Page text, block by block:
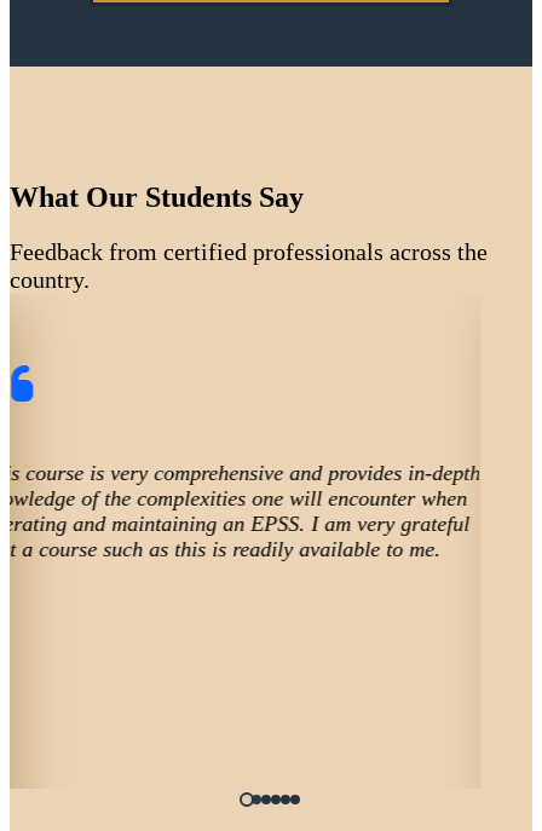
What Our Students Say
Feedback from certified professionals across the
country.
The course helped me focus and learn the codes for
ongoing compliance and necessary preventive
for emergency power. Very important for a healthcare
facility director.